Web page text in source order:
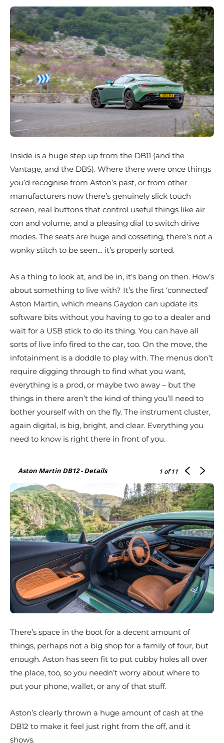
Inside is a huge step up from the DB11 (and the
Vantage, and the DBS). Where there were once things
you’d recognise from Aston’s past, or from other
manufacturers now there’s genuinely slick touch
screen, real buttons that control useful things like air
con and volume, and a pleasing dial to switch drive
modes. The seats are huge and cosseting, there’s not a
wonky stitch to be seen… it’s properly sorted.
As a thing to look at, and be in, it’s bang on then. How’s
about something to live with? It’s the first ‘connected’
Aston Martin, which means Gaydon can update its
software bits without you having to go to a dealer and
wait for a USB stick to do its thing. You can have all
sorts of live info fired to the car, too. On the move, the
infotainment is a doddle to play with. The menus don’t
require digging through to find what you want,
everything is a prod, or maybe two away – but the
things in there aren’t the kind of thing you’ll need to
bother yourself with on the fly. The instrument cluster,
again digital, is big, bright, and clear. Everything you
need to know is right there in front of you.
Aston Martin DB12 - Details 1 of 11
There’s space in the boot for a decent amount of
things, perhaps not a big shop for a family of four, but
enough. Aston has seen fit to put cubby holes all over
the place, too, so you needn’t worry about where to
put your phone, wallet, or any of that stuff.
Aston’s clearly thrown a huge amount of cash at the
DB12 to make it feel just right from the off, and it
shows.